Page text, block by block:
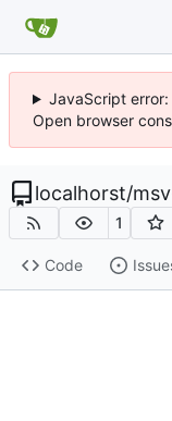
JavaScript
Open browser
localhorst/
1
Code